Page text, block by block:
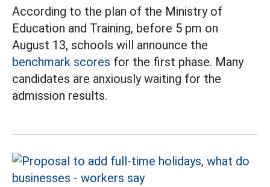
According to the plan of the Ministry of
Education and Training, before 5 pm on
August 13, schools will announce the
benchmark scores for the first phase. Many
candidates are anxiously waiting for the
admission results.